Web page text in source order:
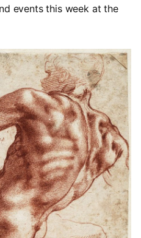
events this week at the